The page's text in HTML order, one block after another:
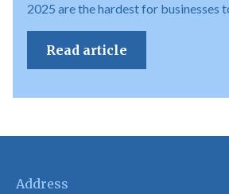
2025 are the hardest for businesses
Read article
Address